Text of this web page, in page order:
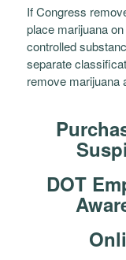
If Congress
place marijuana
controlled
separate
remove marijuana
DOT